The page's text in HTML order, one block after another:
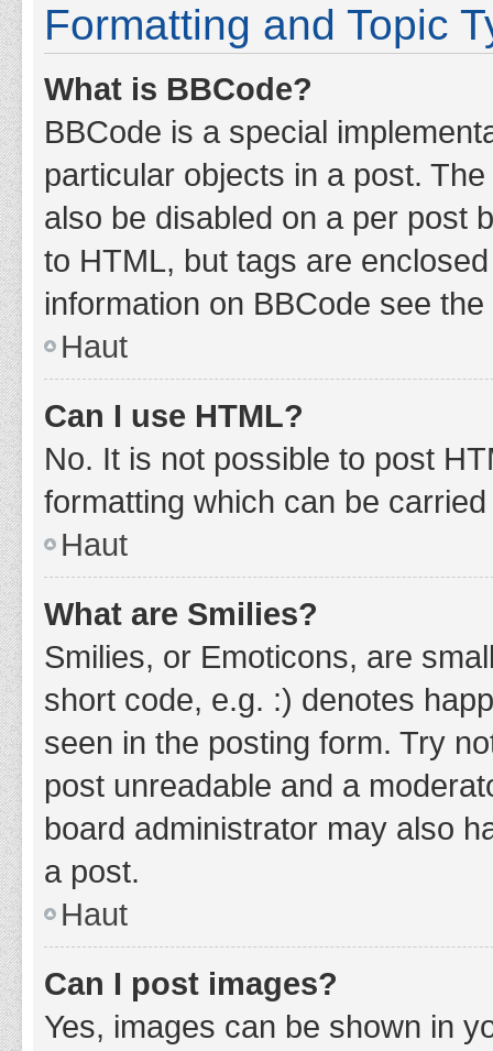
Formatting and Topic
What is BBCode?
BBCode is a special
particular objects in a post.
also be disabled on a per post
to HTML, but tags are
information on BBCode see
Haut
Can I use HTML?
No. It is not possible to post
formatting which can be
Haut
What are Smilies?
Smilies, or Emoticons, are
short code, e.g. :) denotes
seen in the posting form. Try
post unreadable and a
board administrator may also
a post.
Haut
Can I post images?
Yes, images can be shown in